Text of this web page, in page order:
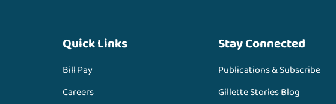
Quick Links
Bill Pay
Careers
Stay Connected
Publications & Subscribe
Gillette Stories Blog